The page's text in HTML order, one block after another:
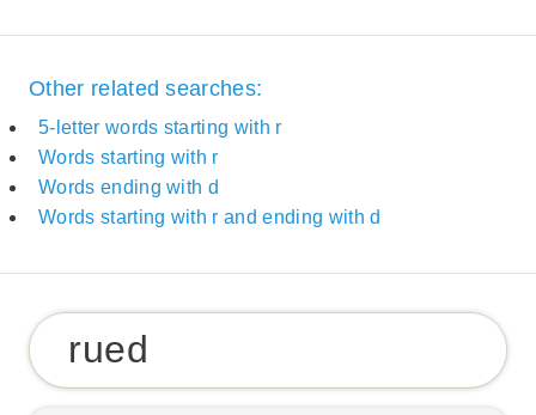
Other related searches:
5-letter words starting with r
Words starting with r
Words ending with d
Words starting with r and ending with d